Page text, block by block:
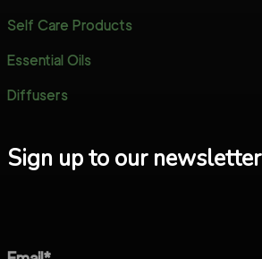
Self Care Products
Essential Oils
Diffusers
Sign up to our newsletter